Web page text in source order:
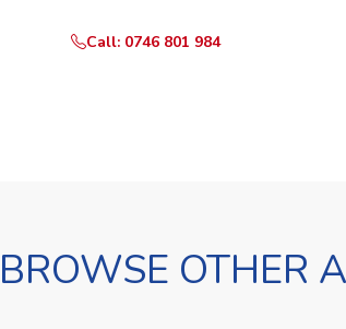
Call: 0746 801 984
BROWSE OTHER